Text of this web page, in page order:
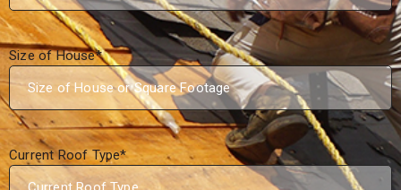
Size of House*
Current Roof Type*